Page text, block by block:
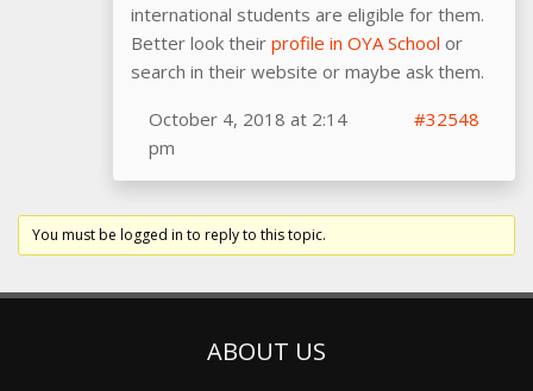
international students are eligible for them.
Better look their profile in OYA School or
search in their website or maybe ask them.
October 4, 2018 at 2:14
pm
#32548
You must be logged in to reply to this topic.
ABOUT US